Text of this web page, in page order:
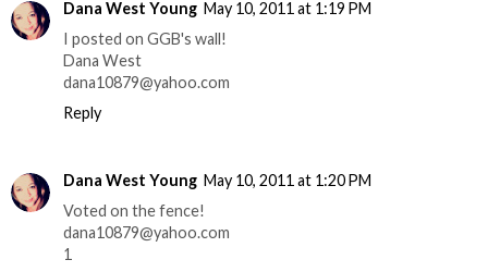
Dana West Young May 10, 2011 at 1:19 PM
I posted on GGB's wall!
Dana West
dana10879@yahoo.com
Reply
Dana West Young May 10, 2011 at 1:20 PM
Voted on the fence!
dana10879@yahoo.com
1